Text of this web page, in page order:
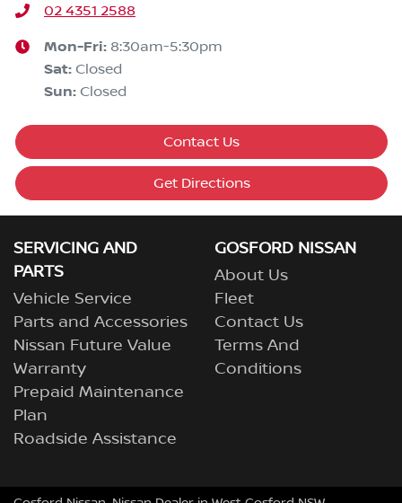
02 4351 2588
Mon-Fri: 8:30am-5:30pm
Sat: Closed
Sun: Closed
Contact Us
Get Directions
SERVICING AND
PARTS
Vehicle Service
Parts and Accessories
Nissan Future Value
Warranty
Prepaid Maintenance
Plan
Roadside Assistance
GOSFORD NISSAN
About Us
Fleet
Contact Us
Terms And
Conditions